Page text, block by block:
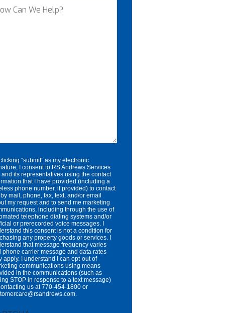
“submit” as my electronic
I consent to RS Andrews Services
and its representatives using the contact
that I have provided (including a
phone number, if provided) to contact
mail, phone, fax, text, and/or email
my request and to send me marketing
including through the use of
telephone dialing systems and/or
or prerecorded voice messages. I
this consent is not a condition for
any property goods or services. I
that message frequency varies
phone carrier message and data rates
apply. I understand I can opt-out of
communications using means
in the communications (such as
STOP in response to a text message)
us at 770-454-1800 or